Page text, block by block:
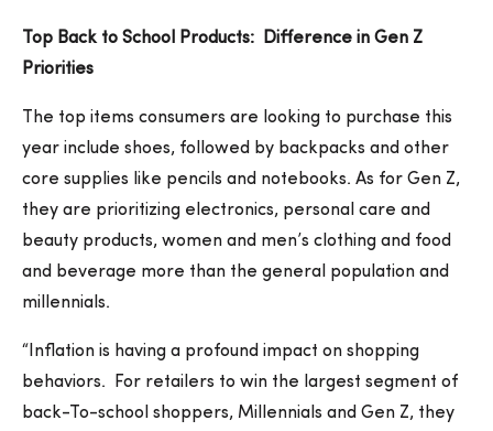
Top Back to School Products: Difference in Gen Z
Priorities
The top items consumers are looking to purchase this
year include shoes, followed by backpacks and other
core supplies like pencils and notebooks. As for Gen Z,
they are prioritizing electronics, personal care and
beauty products, women and men’s clothing and food
and beverage more than the general population and
millennials.
“Inflation is having a profound impact on shopping
behaviors. For retailers to win the largest segment of
back-To-school shoppers, Millennials and Gen Z, they